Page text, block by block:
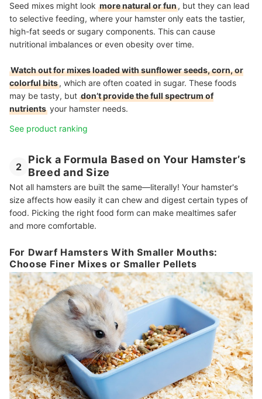
Seed mixes might look more natural or fun, but they can lead
to selective feeding, where your hamster only eats the tastier,
high-fat seeds or sugary components. This can cause
nutritional imbalances or even obesity over time.
Watch out for mixes loaded with sunflower seeds, corn, or
colorful bits, which are often coated in sugar. These foods
may be tasty, but don’t provide the full spectrum of
nutrients your hamster needs.
See product ranking
2
Pick a Formula Based on Your Hamster’s
Breed and Size
Not all hamsters are built the same—literally! Your hamster's
size affects how easily it can chew and digest certain types of
food. Picking the right food form can make mealtimes safer
and more comfortable.
For Dwarf Hamsters With Smaller Mouths:
Choose Finer Mixes or Smaller Pellets